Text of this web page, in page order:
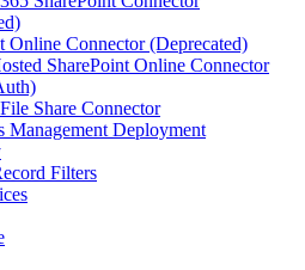
Online Connector (Deprecated)
SharePoint Online Connector
Share Connector
Management Deployment
Filters